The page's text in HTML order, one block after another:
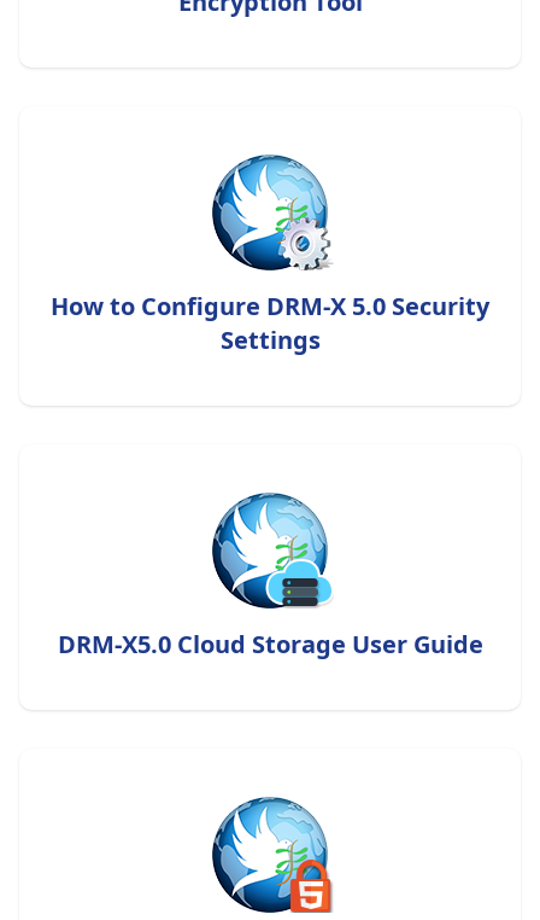
How to Configure DRM-X 5.0 Security
Settings
DRM-X5.0 Cloud Storage User Guide